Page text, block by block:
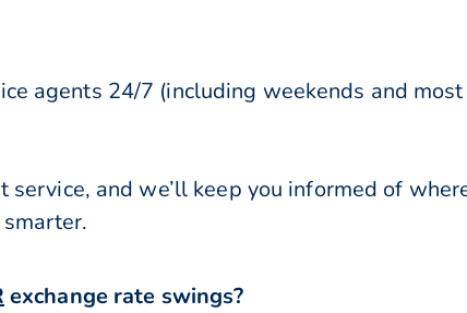
agents 24/7 (including weekends and
and we’ll keep you informed of
exchange rate swings?